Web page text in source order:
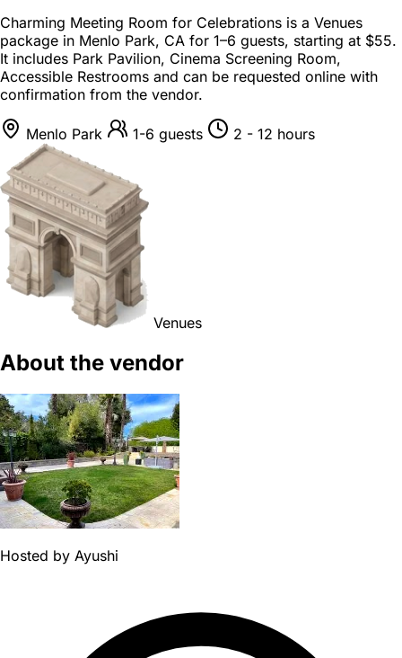
Charming Meeting Room for Celebrations is a Venues
package in Menlo Park, CA for 1–6 guests, starting at $55.
It includes Park Pavilion, Cinema Screening Room,
Accessible Restrooms and can be requested online with
confirmation from the vendor.
Menlo Park 1-6 guests 2 - 12 hours
Venues
About the vendor
Hosted by Ayushi